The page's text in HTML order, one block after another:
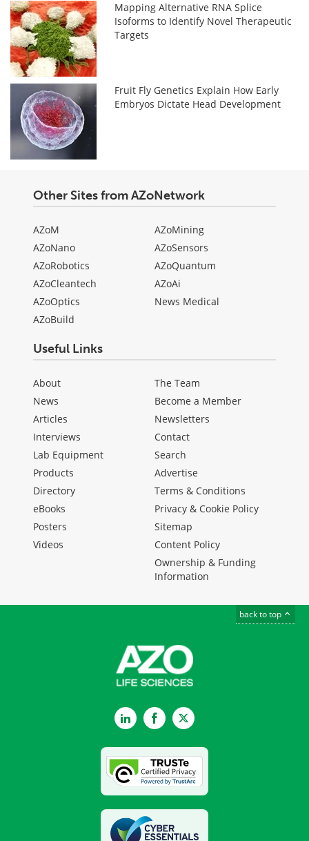
Mapping Alternative RNA Splice
Isoforms to Identify Novel Therapeutic
Targets
Fruit Fly Genetics Explain How Early
Embryos Dictate Head Development
Other Sites from AZoNetwork
AZoM
AZoNano
AZoRobotics
AZoCleantech
AZoOptics
AZoBuild
AZoMining
AZoSensors
AZoQuantum
AZoAi
News Medical
Useful Links
About
News
Articles
Interviews
Lab Equipment
Products
Directory
eBooks
Posters
Videos
The Team
Become a Member
Newsletters
Contact
Search
Advertise
Terms & Conditions
Privacy & Cookie Policy
Sitemap
Content Policy
Ownership & Funding
Information
back to top
LinkedInFacebookTwitter